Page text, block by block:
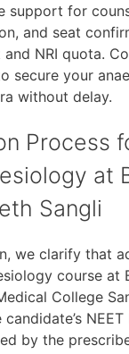
support for
and seat
and NRI quota.
secure your
without delay.
Process
at
Sangli
we clarify that
course at
College
by the